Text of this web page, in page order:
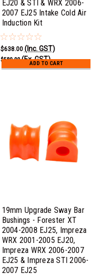
EJ20 & STI & WRX 2006-
2007 EJ25 Intake Cold Air
Induction Kit
$638.00 (Inc. GST)
$580.00 (Ex. GST)
ADD TO CART
19mm Upgrade Sway Bar
Bushings - Forester XT
2004-2008 EJ25, Impreza
WRX 2001-2005 EJ20,
Impreza WRX 2006-2007
EJ25 & Impreza STI 2006-
2007 EJ25